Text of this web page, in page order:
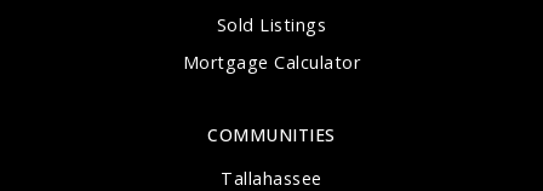
COMMUNITIES
Tallahassee
Sold Listings
Mortgage Calculator